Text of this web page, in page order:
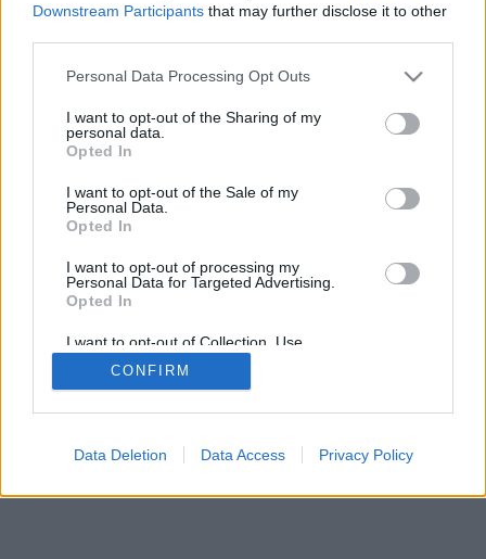
Downstream Participants that may further disclose it to other
Personal Data Processing Opt Outs
I want to opt-out of the Sharing of my
personal data.
Opted In
I want to opt-out of the Sale of my
Personal Data.
Opted In
I want to opt-out of processing my
Personal Data for Targeted Advertising.
Opted In
I want to opt-out of Collection, Use,
Retention, Sale, and/or Sharing of my
Personal Data that Is Unrelated with the
Purposes for which it was collected.
CONFIRM
Data Deletion Data Access Privacy Policy